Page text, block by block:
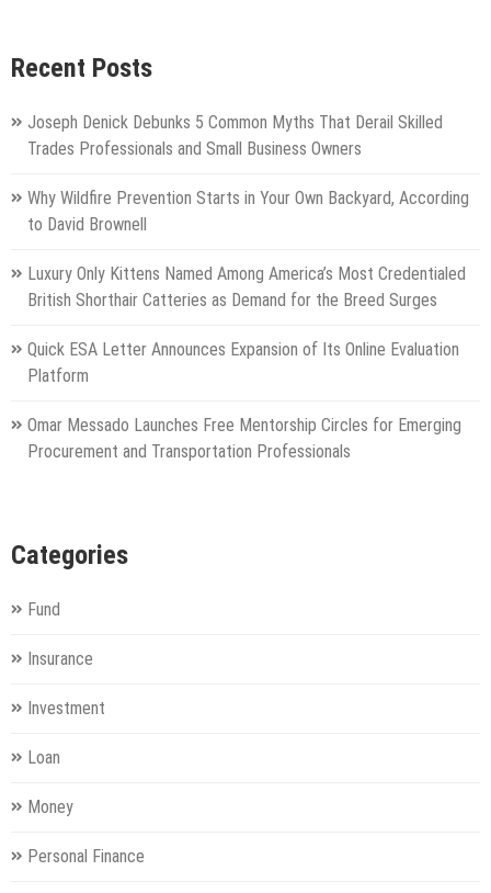
Recent Posts
Joseph Denick Debunks 5 Common Myths That Derail Skilled
Trades Professionals and Small Business Owners
Why Wildfire Prevention Starts in Your Own Backyard, According
to David Brownell
Luxury Only Kittens Named Among America’s Most Credentialed
British Shorthair Catteries as Demand for the Breed Surges
Quick ESA Letter Announces Expansion of Its Online Evaluation
Platform
Omar Messado Launches Free Mentorship Circles for Emerging
Procurement and Transportation Professionals
Categories
Fund
Insurance
Investment
Loan
Money
Personal Finance